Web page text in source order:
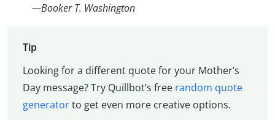
—Booker T. Washington
Tip
Looking for a different quote for your Mother’s
Day message? Try Quillbot’s free random quote
generatorto get even more creative options.